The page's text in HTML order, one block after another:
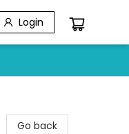
Login
Go back